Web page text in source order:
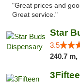
"Great prices and
Great service."
Star
3.5
240.7 m,